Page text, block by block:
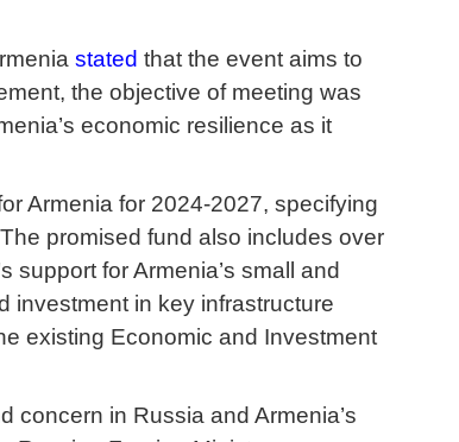
stated that the event aims to
the objective of meeting was
economic resilience as it
Armenia for 2024-2027, specifying
promised fund also includes over
support for Armenia’s small and
investment in key infrastructure
existing Economic and Investment
concern in Russia and Armenia’s